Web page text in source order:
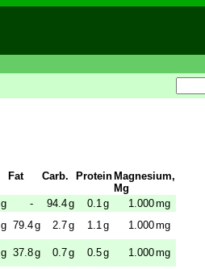
Fat Carb. Protein Magnesium,
Mg
g - 94.4g 0.1 g 1.000mg
g 79.4g 2.7g 1.1 g 1.000mg
g 37.8g 0.7g 0.5g 1.000mg